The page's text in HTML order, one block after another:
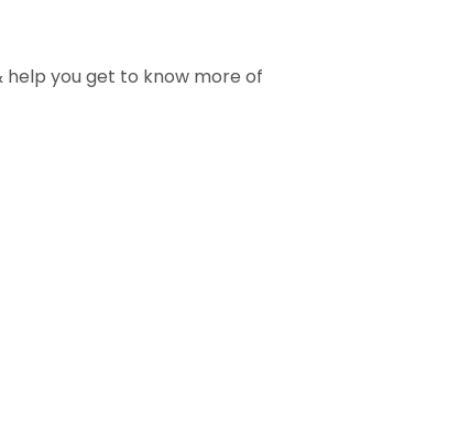
you get to know more of